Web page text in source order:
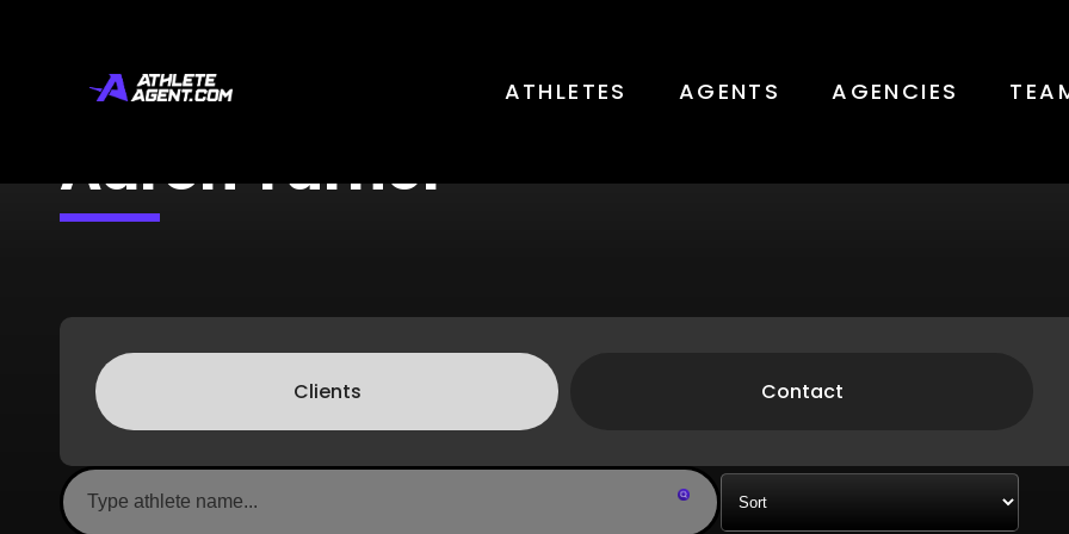
ATHLETES AGENTS AGENCIES
Aaron Turner
Clients Contact